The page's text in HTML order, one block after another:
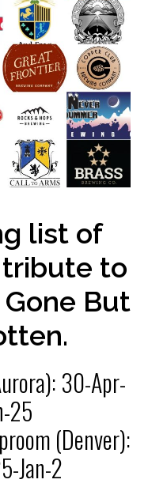
list of
tribute to
But
30-Apr-
25
(Denver):
Jan-2